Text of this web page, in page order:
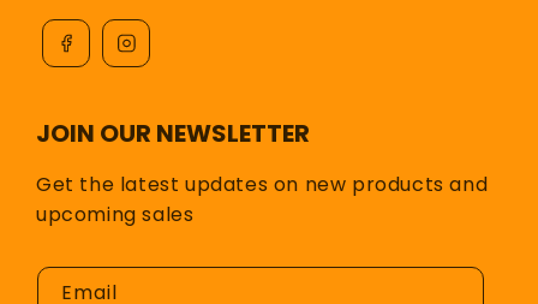
JOIN OUR NEWSLETTER
Get the latest updates on new products and
upcoming sales
Email